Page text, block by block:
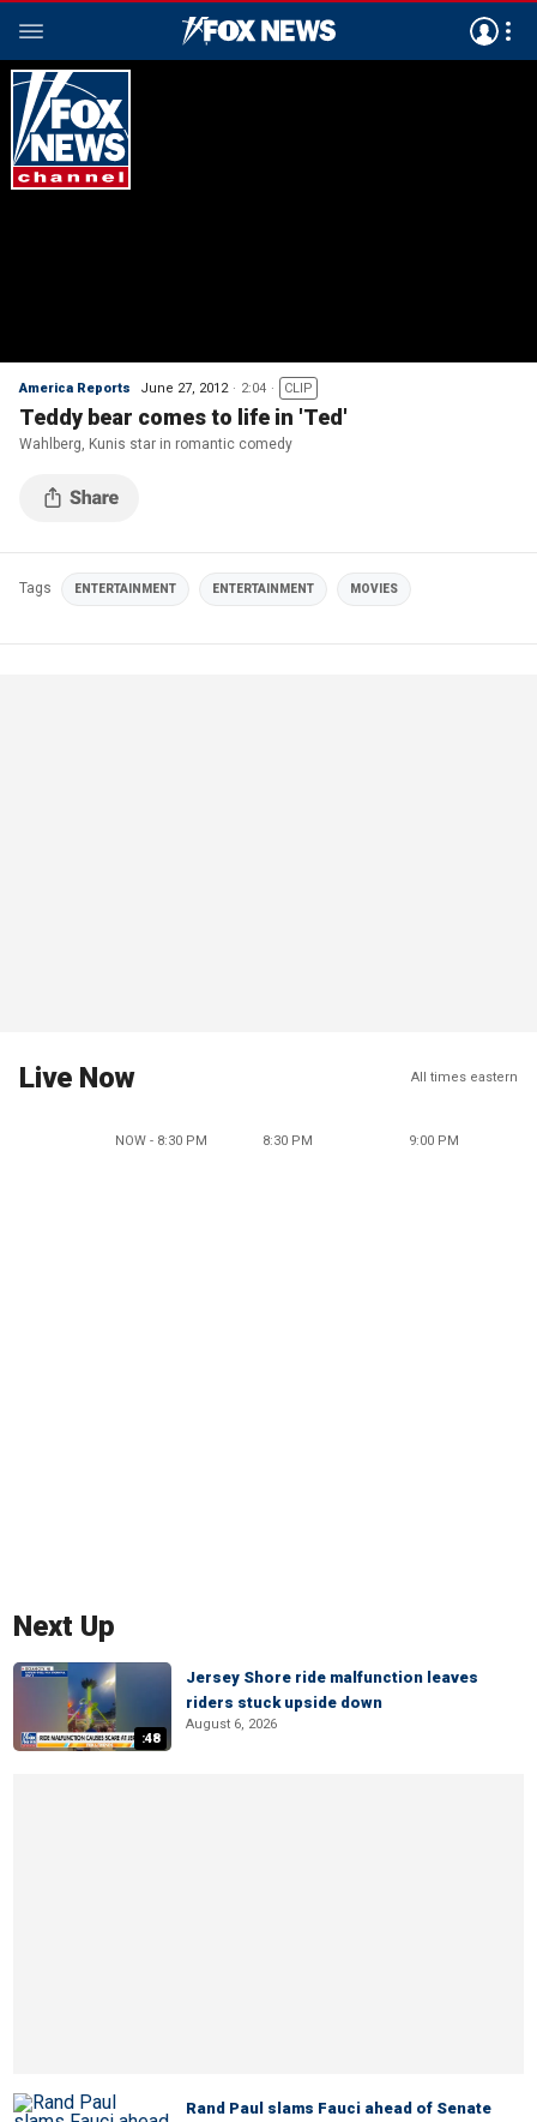
America Reports June 27, 2012 2:04 CLIP
Teddy bear comes to life in 'Ted'
Wahlberg, Kunis star in romantic comedy
Tags ENTERTAINMENT ENTERTAINMENT MOVIES
Live Now All times eastern
NOW - 8:30 PM 8:30 PM 9:00 PM
Next Up
:48
Jersey Shore ride malfunction leaves
riders stuck upside down
August 6, 2026
Rand Paul slams Fauci ahead of Senate